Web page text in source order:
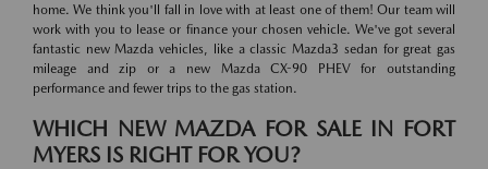
home. We think you'll fall in love with at least one of them! Our team will
work with you to lease or finance your chosen vehicle. We've got several
fantastic new Mazda vehicles, like a classic Mazda3 sedan for great gas
mileage and zip or a new Mazda CX-90 PHEV for outstanding
performance and fewer trips to the gas station.
WHICH NEW MAZDA FOR SALE IN FORT
MYERS IS RIGHT FOR YOU?